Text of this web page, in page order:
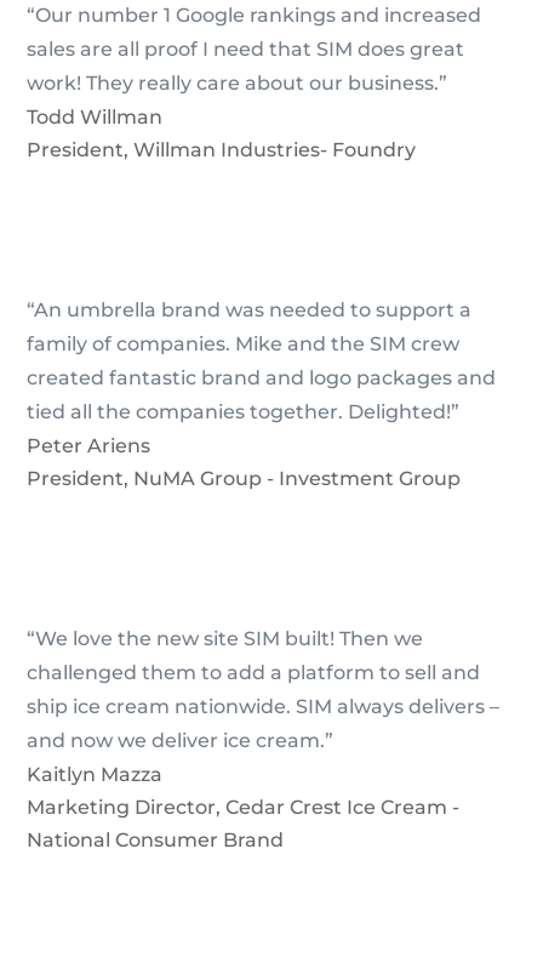
“Our number 1 Google rankings and increased
sales are all proof I need that SIM does great
work! They really care about our business.”
Todd Willman
President, Willman Industries- Foundry
“An umbrella brand was needed to support a
family of companies. Mike and the SIM crew
created fantastic brand and logo packages and
tied all the companies together. Delighted!”
Peter Ariens
President, NuMA Group - Investment Group
“We love the new site SIM built! Then we
challenged them to add a platform to sell and
ship ice cream nationwide. SIM always delivers –
and now we deliver ice cream.”
Kaitlyn Mazza
Marketing Director, Cedar Crest Ice Cream -
National Consumer Brand